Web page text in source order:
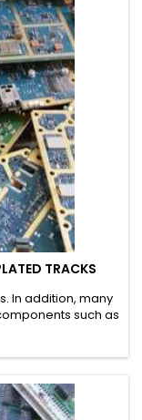
TRACKS
In addition, many
such as
Grade C